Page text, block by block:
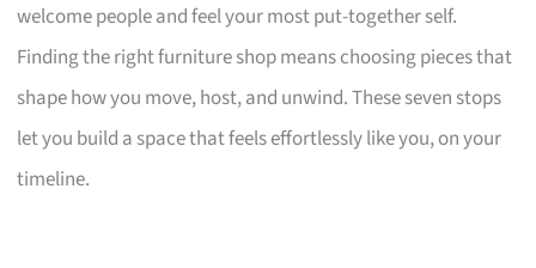
welcome people and feel your most put-together self.
Finding the right furniture shop means choosing pieces that
shape how you move, host, and unwind. These seven stops
let you build a space that feels effortlessly like you, on your
timeline.